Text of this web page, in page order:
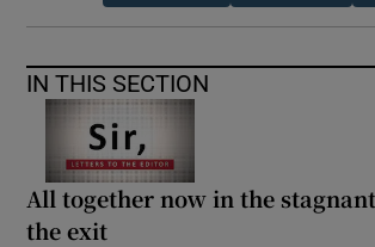
IN THIS SECTION
All together now in the
the exit